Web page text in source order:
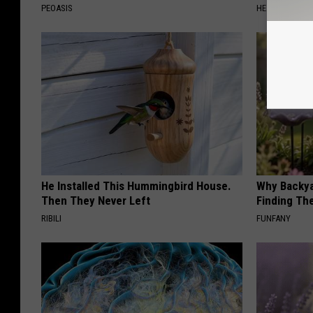
PEOASIS HEALTH WEEKLY
He Installed This Hummingbird House.
Then They Never Left
RIBILI
Why
Finding
FUNFANY